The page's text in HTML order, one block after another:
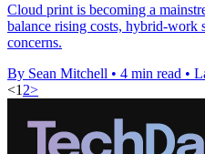
Cloud print is becoming a
balance rising costs, hybrid-work
concerns.
By Sean Mitchell • 4 min read •
<1 2>